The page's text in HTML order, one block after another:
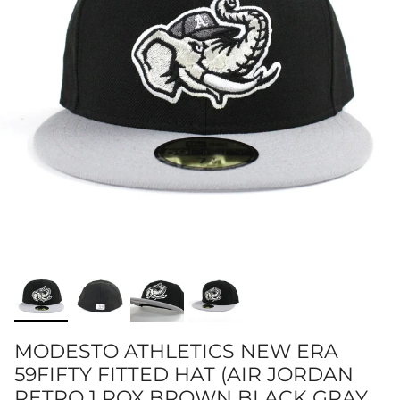
MODESTO ATHLETICS NEW ERA
59FIFTY FITTED HAT (AIR JORDAN